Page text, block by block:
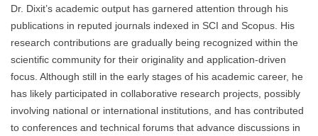
Dr. Dixit’s academic output has garnered attention through his
publications in reputed journals indexed in SCI and Scopus. His
research contributions are gradually being recognized within the
scientific community for their originality and application-driven
focus. Although still in the early stages of his academic career, he
has likely participated in collaborative research projects, possibly
involving national or international institutions, and has contributed
to conferences and technical forums that advance discussions in